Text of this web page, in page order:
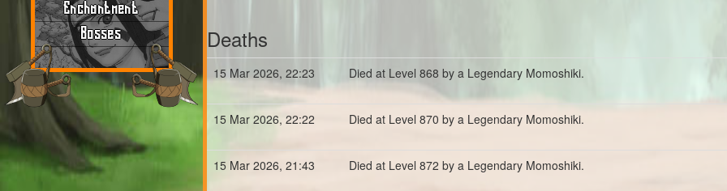
Enchantment
Bosses
Deaths
15 Mar 2026, 22:23 Died at Level 868 by a Legendary Momoshiki.
15 Mar 2026, 22:22 Died at Level 870 by a Legendary Momoshiki.
15 Mar 2026, 21:43 Died at Level 872 by a Legendary Momoshiki.